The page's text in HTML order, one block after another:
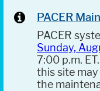
PACER
PACER
Sunday,
7:00 p.m.
this site
the